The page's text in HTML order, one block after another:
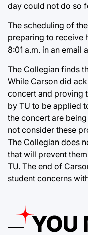
day could not do so
The scheduling of
preparing to receive
8:01 a.m. in an email
The Collegian finds
While Carson did
concert and proving
by TU to be applied
the concert are
not consider these
The Collegian does
that will prevent
TU. The end of
student concerns
YOU